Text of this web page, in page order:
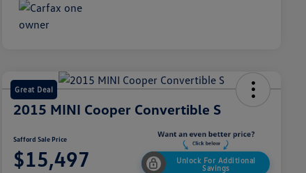
Great Deal
2015 MINI Cooper Convertible S
Safford Sale Price
$15,497
Unlock For Additional
Savings